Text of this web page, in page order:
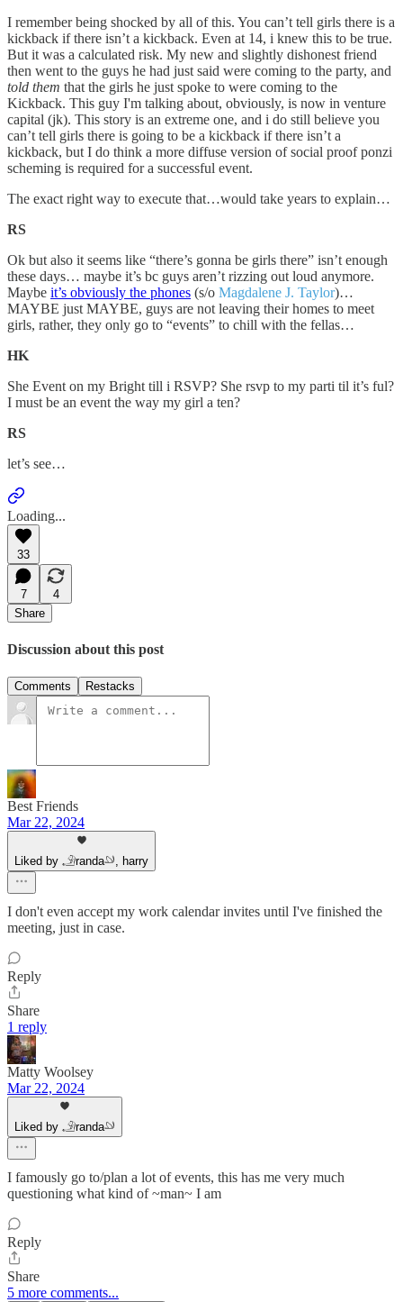
I remember being shocked by all of this. You can’t tell girls there is a
kickback if there isn’t a kickback. Even at 14, i knew this to be true.
But it was a calculated risk. My new and slightly dishonest friend
then went to the guys he had just said were coming to the party, and
told them that the girls he just spoke to were coming to the
Kickback. This guy I'm talking about, obviously, is now in venture
capital (jk). This story is an extreme one, and i do still believe you
can’t tell girls there is going to be a kickback if there isn’t a
kickback, but I do think a more diffuse version of social proof ponzi
scheming is required for a successful event.
The exact right way to execute that…would take years to explain…
RS
Ok but also it seems like “there’s gonna be girls there” isn’t enough
these days… maybe it’s bc guys aren’t rizzing out loud anymore.
Maybe it’s obviously the phones (s/o Magdalene J. Taylor)…
MAYBE just MAYBE, guys are not leaving their homes to meet
girls, rather, they only go to “events” to chill with the fellas…
HK
She Event on my Bright till i RSVP? She rsvp to my parti til it’s ful?
I must be an event the way my girl a ten?
RS
let’s see…
Loading...
33
7
4
Share
Discussion about this post
Comments Restacks
Best Friends
Mar 22, 2024
Liked by 𓄂randa𓄖, harry
I don't even accept my work calendar invites until I've finished the
meeting, just in case.
Reply
Share
1 reply
Matty Woolsey
Mar 22, 2024
Liked by 𓄂randa𓄖
I famously go to/plan a lot of events, this has me very much
questioning what kind of ~man~ I am
Reply
Share
5 more comments...